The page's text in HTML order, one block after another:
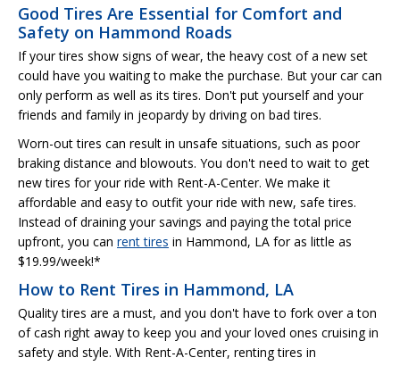
Good Tires Are Essential for Comfort and
Safety on Hammond Roads
If your tires show signs of wear, the heavy cost of a new set
could have you waiting to make the purchase. But your car can
only perform as well as its tires. Don't put yourself and your
friends and family in jeopardy by driving on bad tires.
Worn-out tires can result in unsafe situations, such as poor
braking distance and blowouts. You don't need to wait to get
new tires for your ride with Rent-A-Center. We make it
affordable and easy to outfit your ride with new, safe tires.
Instead of draining your savings and paying the total price
upfront, you can rent tires in Hammond, LA for as little as
$19.99/week!*
How to Rent Tires in Hammond, LA
Quality tires are a must, and you don't have to fork over a ton
of cash right away to keep you and your loved ones cruising in
safety and style. With Rent-A-Center, renting tires in